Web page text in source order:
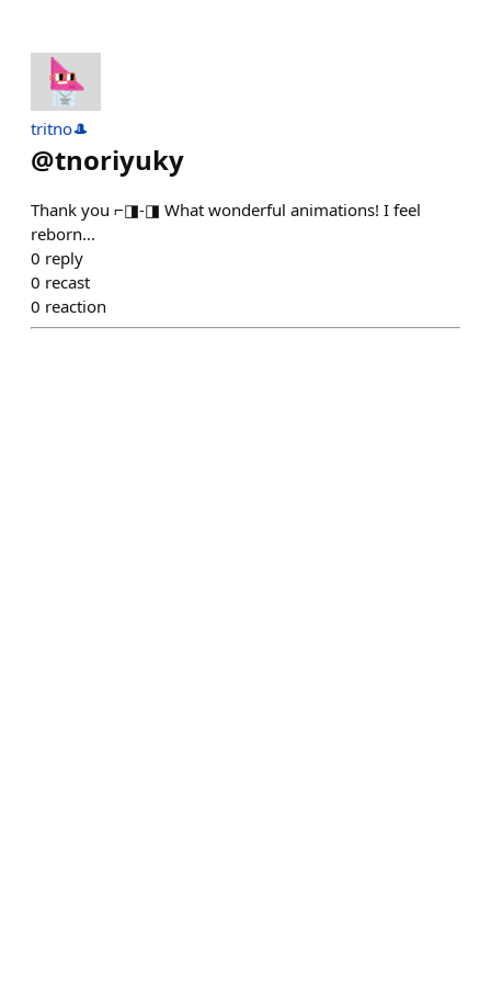
tritno🎩
@tnoriyuky
Thank you ⌐◨-◨ What wonderful animations! I feel
reborn...
0 reply
0 recast
0 reaction